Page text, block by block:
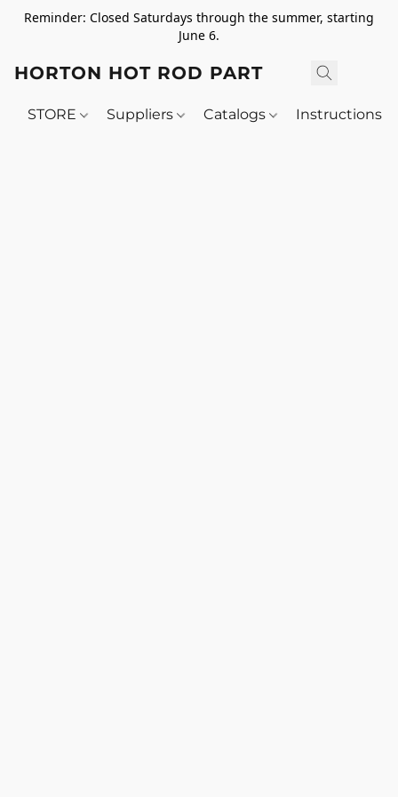
Reminder: Closed Saturdays through the summer, starting
June 6.
HORTON HOT ROD PARTS
STORE Suppliers Catalogs Instructions